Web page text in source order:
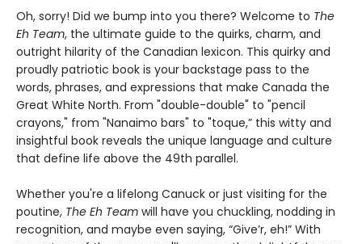
Oh, sorry! Did we bump into you there? Welcome to The
Eh Team, the ultimate guide to the quirks, charm, and
outright hilarity of the Canadian lexicon. This quirky and
proudly patriotic book is your backstage pass to the
words, phrases, and expressions that make Canada the
Great White North. From "double-double" to "pencil
crayons," from "Nanaimo bars" to "toque,” this witty and
insightful book reveals the unique language and culture
that define life above the 49th parallel.
Whether you're a lifelong Canuck or just visiting for the
poutine, The Eh Team will have you chuckling, nodding in
recognition, and maybe even saying, “Give’r, eh!” With